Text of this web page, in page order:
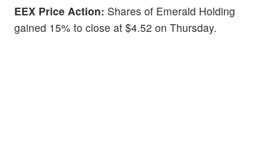
EEX Price Action: Shares of Emerald Holding
gained 15% to close at $4.52 on Thursday.